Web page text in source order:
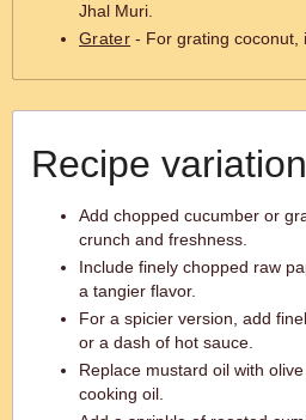
Jhal Muri.
Grater - For grating coconut,
Recipe
Add chopped cucumber or
crunch and freshness.
Include finely chopped raw
a tangier flavor.
For a spicier version, add
or a dash of hot sauce.
Replace mustard oil with
cooking oil.